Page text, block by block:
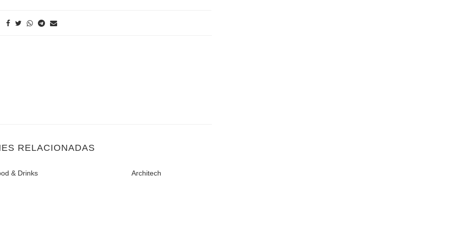
RELACIONADAS
& Drinks Architech